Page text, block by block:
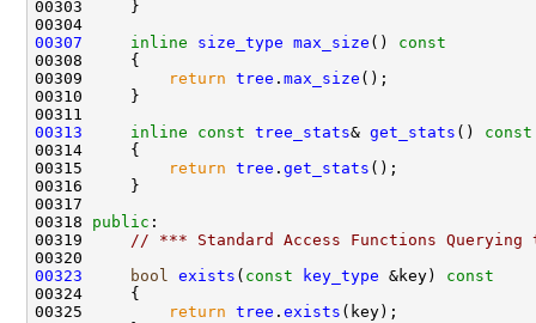
00307
inline size_type max_size ()
const
00308
00309
return tree . max_size
00313
inline const tree_stats& get_stats ()
const
00314
00315
return tree . get_stats
00318 public
00319 // *** Standard Access Functions Querying
00323
bool exists ( const key_type &key)
const
00324
00325
return tree . exists